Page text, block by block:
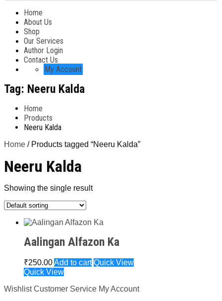
Home
About Us
Shop
Our Services
Author Login
Contact Us
My Account
Tag: Neeru Kalda
Home
Products
Neeru Kalda
Home / Products tagged “Neeru Kalda”
Neeru Kalda
Showing the single result
Aalingan Alfazon Ka
₹250.00Add to cart Quick View
Quick View
Wishlist Customer Service My Account